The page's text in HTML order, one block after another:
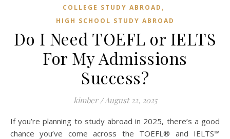
COLLEGE STUDY ABROAD ,
HIGH SCHOOL STUDY ABROAD
Do I Need TOEFL or IELTS
For My Admissions
Success?
kimber /August 22, 2025
If you’re planning to study abroad in 2025, there’s a good
chance you’ve come across the TOEFL® and IELTS™